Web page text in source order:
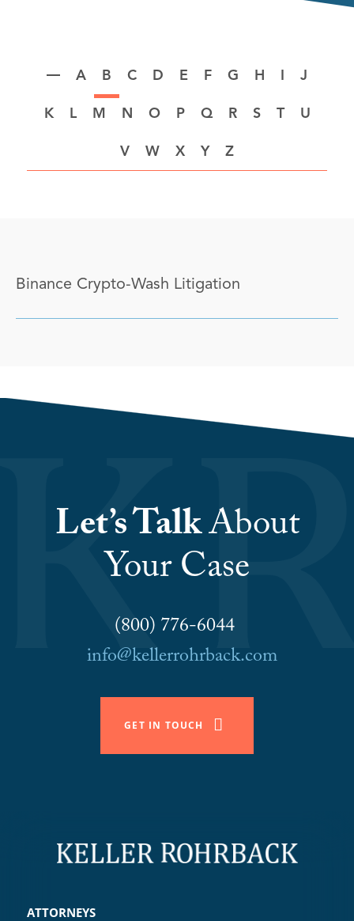
A B C D E F G H I J
K L M N O P Q R S T U
V W X Y Z
Binance Crypto-Wash Litigation
Let’s TalkAbout
Your Case
(800) 776-6044
info@kellerrohrback.com
GET IN TOUCH
ATTORNEYS